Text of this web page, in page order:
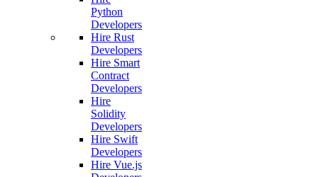
Python
Developers
Hire Rust
Developers
Hire Smart
Contract
Developers
Hire
Solidity
Developers
Hire Swift
Developers
Hire Vue.js